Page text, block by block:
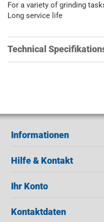
For a variety of grinding
Long service life
Technical
Informationen
Hilfe & Kontakt
Ihr Konto
Kontaktdaten